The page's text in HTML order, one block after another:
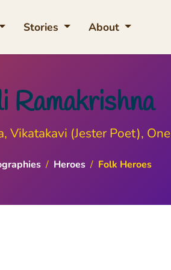
Stories About
Ramakrishna
Vikatakavi (Jester Poet),
/ Heroes / Folk Heroes